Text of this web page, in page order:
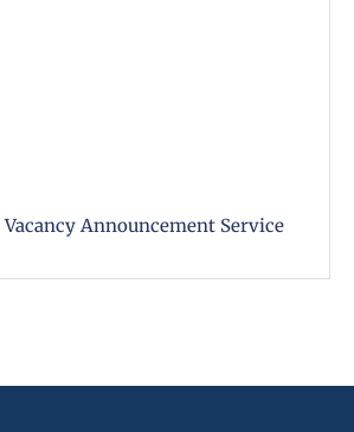
Vacancy Announcement Service